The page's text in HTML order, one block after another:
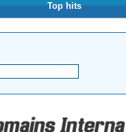
Top hits